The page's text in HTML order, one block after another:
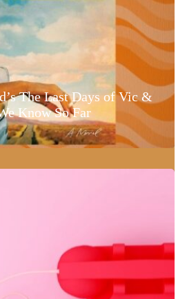
The Last Days of Vic &
Know So Far